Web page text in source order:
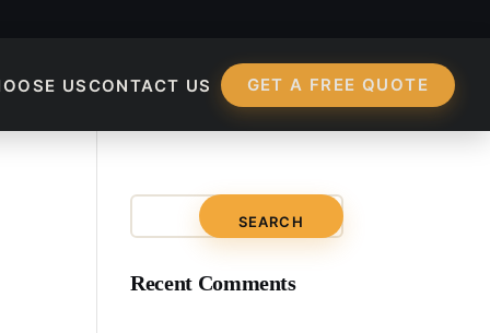
USCONTACT US GET A FREE QUOTE
Recent Comments